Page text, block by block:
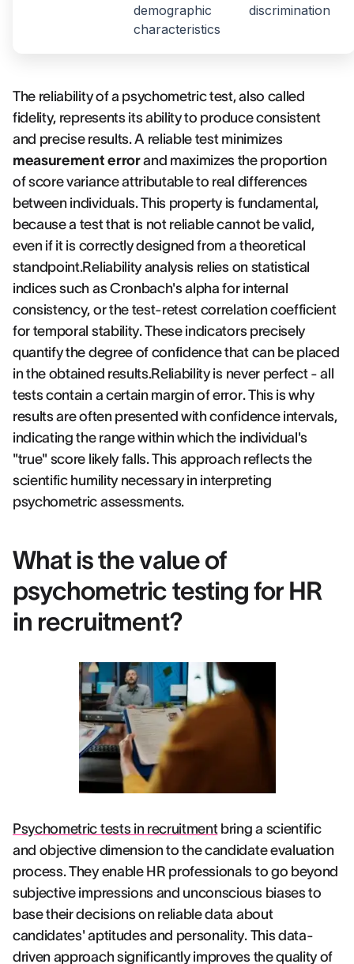
demographic
characteristics
discrimination
The reliability of a psychometric test, also called
fidelity, represents its ability to produce consistent
and precise results. A reliable test minimizes
measurement errorand maximizes the proportion
of score variance attributable to real differences
between individuals. This property is fundamental,
because a test that is not reliable cannot be valid,
even if it is correctly designed from a theoretical
standpoint.Reliability analysis relies on statistical
indices such as Cronbach's alpha for internal
consistency, or the test-retest correlation coefficient
for temporal stability. These indicators precisely
quantify the degree of confidence that can be placed
in the obtained results.Reliability is never perfect - all
tests contain a certain margin of error. This is why
results are often presented with confidence intervals,
indicating the range within which the individual's
"true" score likely falls. This approach reflects the
scientific humility necessary in interpreting
psychometric assessments.
What is the value of
psychometric testing for HR
in recruitment?
Psychometric tests in recruitmentbring a scientific
and objective dimension to the candidate evaluation
process. They enable HR professionals to go beyond
subjective impressions and unconscious biases to
base their decisions on reliable data about
candidates' aptitudes and personality. This data-
driven approach significantly improves the quality of